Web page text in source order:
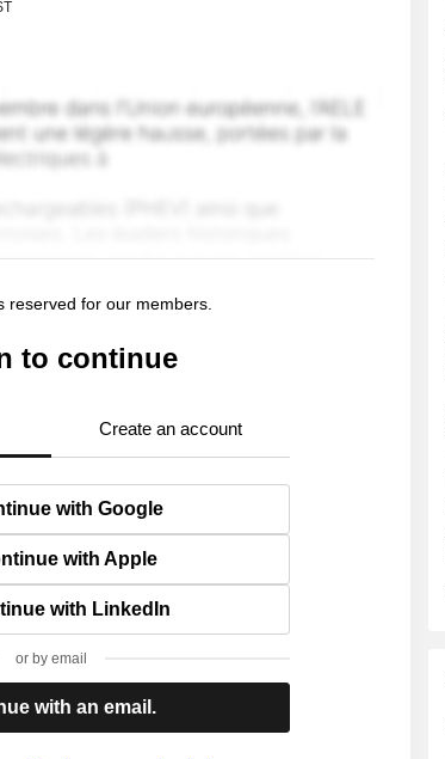
reserved for our members.
to continue
Create an account
with Google
with Apple
with LinkedIn
or by email
with an email.